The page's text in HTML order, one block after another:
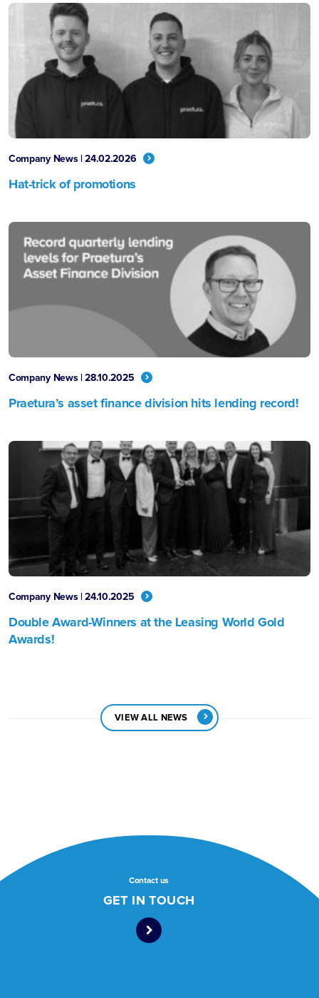
Company News | 24.02.2026
Hat-trick of promotions
Company News | 28.10.2025
Praetura’s asset finance division hits lending record!
Company News | 24.10.2025
Double Award-Winners at the Leasing World Gold
Awards!
VIEW ALL NEWS
Contact us
GET IN TOUCH